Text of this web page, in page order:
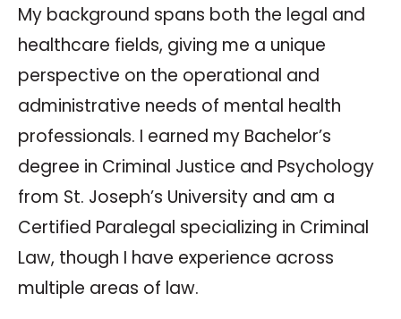
My background spans both the legal and
healthcare fields, giving me a unique
perspective on the operational and
administrative needs of mental health
professionals. I earned my Bachelor’s
degree in Criminal Justice and Psychology
from St. Joseph’s University and am a
Certified Paralegal specializing in Criminal
Law, though I have experience across
multiple areas of law.